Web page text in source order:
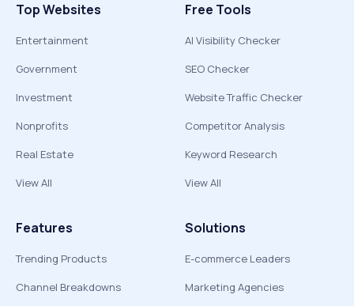
Top Websites
Entertainment
Government
Investment
Nonprofits
Real Estate
View All
Free Tools
AI Visibility Checker
SEO Checker
Website Traffic Checker
Competitor Analysis
Keyword Research
View All
Features
Trending Products
Channel Breakdowns
Solutions
E-commerce Leaders
Marketing Agencies